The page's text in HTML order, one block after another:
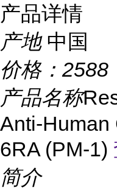
产品详情
产地 中国
价格： 2588
产品名称
Anti-Human
6RA (PM-1)
简介